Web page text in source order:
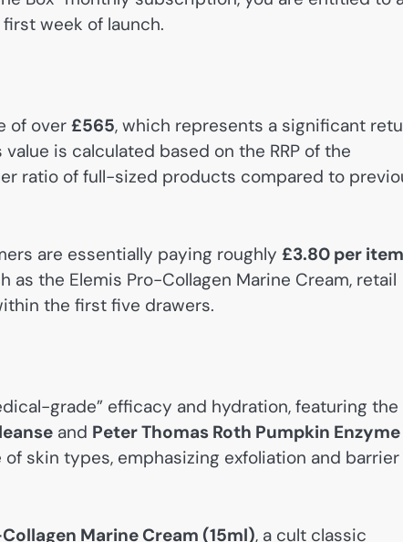
week of launch.
of over£565, which represents a significant
is calculated based on the RRP of the
ratio of full-sized products compared to
are essentially paying roughly £3.80 per item
the Elemis Pro-Collagen Marine Cream, retail
the first five drawers.
grade” efficacy and hydration, featuring the
and Peter Thomas Roth Pumpkin Enzyme
skin types, emphasizing exfoliation and barrier
Marine Cream (15ml), a cult classic